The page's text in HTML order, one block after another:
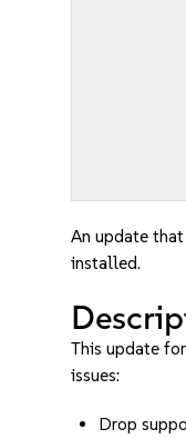
An update
installed.
This update
issues:
Drop